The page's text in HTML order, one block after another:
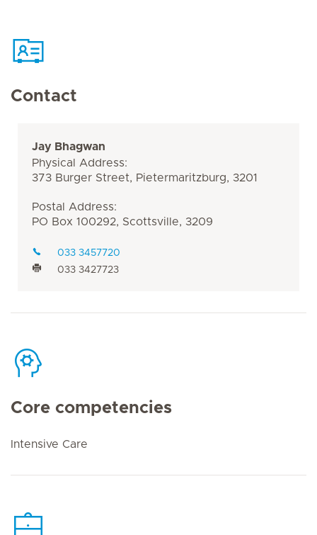
Contact
Jay Bhagwan
Physical Address:
373 Burger Street, Pietermaritzburg, 3201
Postal Address:
PO Box 100292, Scottsville, 3209
033 3457720
033 3427723
Core competencies
Intensive Care